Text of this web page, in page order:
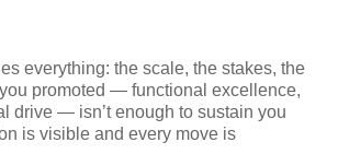
everything: the scale, the stakes, the
promoted — functional excellence,
drive — isn’t enough to sustain you
is visible and every move is